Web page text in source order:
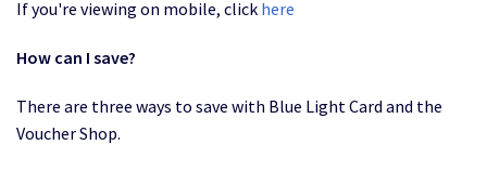
If you're viewing on mobile, click here
How can I save?
There are three ways to save with Blue Light Card and the
Voucher Shop.